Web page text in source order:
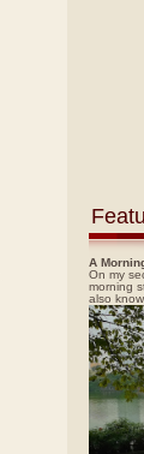
A
On my
morning
also